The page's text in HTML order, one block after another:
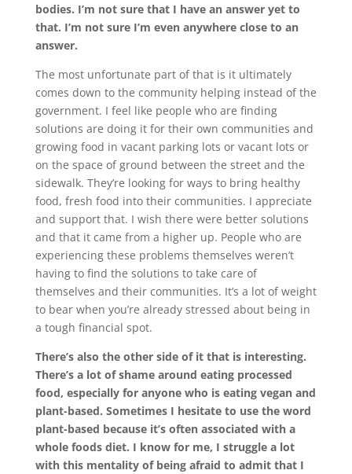
bodies. I’m not sure that I have an answer yet to
that. I’m not sure I’m even anywhere close to an
answer.
The most unfortunate part of that is it ultimately
comes down to the community helping instead of the
government. I feel like people who are finding
solutions are doing it for their own communities and
growing food in vacant parking lots or vacant lots or
on the space of ground between the street and the
sidewalk. They’re looking for ways to bring healthy
food, fresh food into their communities. I appreciate
and support that. I wish there were better solutions
and that it came from a higher up. People who are
experiencing these problems themselves weren’t
having to find the solutions to take care of
themselves and their communities. It’s a lot of weight
to bear when you’re already stressed about being in
a tough financial spot.
There’s also the other side of it that is interesting.
There’s a lot of shame around eating processed
food, especially for anyone who is eating vegan and
plant-based. Sometimes I hesitate to use the word
plant-based because it’s often associated with a
whole foods diet. I know for me, I struggle a lot
with this mentality of being afraid to admit that I